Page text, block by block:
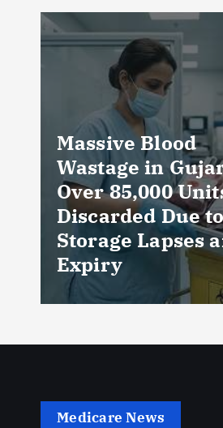
AmeriHealth
Healthcare
Celebrates 5
of
Care
Medicare News